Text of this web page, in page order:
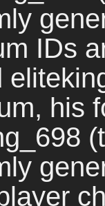
IDs
his